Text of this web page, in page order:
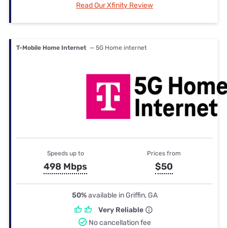
Read Our Xfinity Review
T-Mobile Home Internet — 5G Home internet
Speeds up to
498 Mbps
Prices from
$50
50%available in Griffin, GA
Very Reliable
No cancellation fee